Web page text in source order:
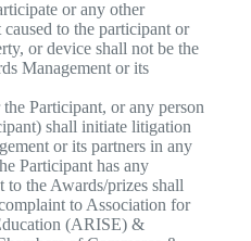
or any other
to the participant or
or device shall not be the
Management or its
Participant, or any person
shall initiate litigation
or its partners in any
Participant has any
to the Awards/prizes shall
to Association for
(ARISE) &